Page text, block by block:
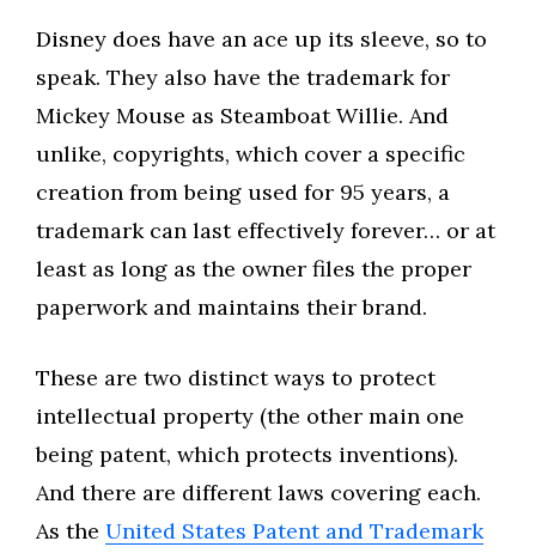
Disney does have an ace up its sleeve, so to
speak. They also have the trademark for
Mickey Mouse as Steamboat Willie. And
unlike, copyrights, which cover a specific
creation from being used for 95 years, a
trademark can last effectively forever… or at
least as long as the owner files the proper
paperwork and maintains their brand.
These are two distinct ways to protect
intellectual property (the other main one
being patent, which protects inventions).
And there are different laws covering each.
As the United States Patent and Trademark